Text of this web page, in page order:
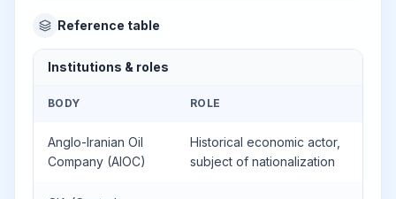
Reference table
Institutions & roles
BODY ROLE
Anglo-Iranian Oil
Company (AIOC)
Historical economic actor,
subject of nationalization